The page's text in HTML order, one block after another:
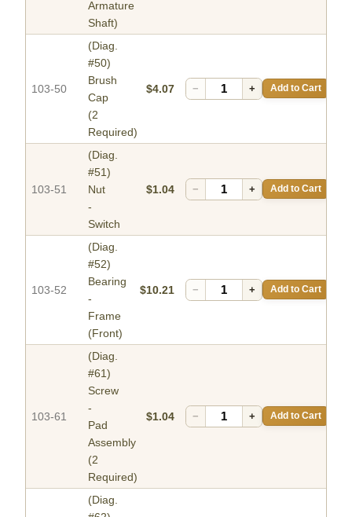
Armature
Shaft)
103-50
(Diag.
#50)
Brush
Cap
(2
Required)
$4.07 − + Add to Cart
103-51
(Diag.
#51)
Nut
-
Switch
$1.04 − + Add to Cart
103-52
(Diag.
#52)
Bearing
-
Frame
(Front)
$10.21 − + Add to Cart
103-61
(Diag.
#61)
Screw
-
Pad
Assembly
(2
Required)
$1.04 − + Add to Cart
(Diag.